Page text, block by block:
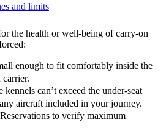
and limitsThis
be
the health or well-being of carry-on
enough to fit comfortably inside the
carrier.
can’t exceed the under-seat
aircraft included in your journey.
to verify maximum